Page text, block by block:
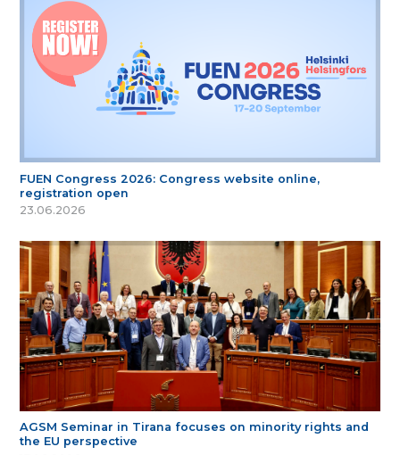
FUEN Congress 2026: Congress website online,
registration open
23.06.2026
AGSM Seminar in Tirana focuses on minority rights and
the EU perspective